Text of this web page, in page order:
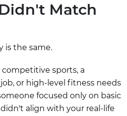
Match
is the same.
sports, a
or high-level fitness needs
focused only on basic
align with your real-life